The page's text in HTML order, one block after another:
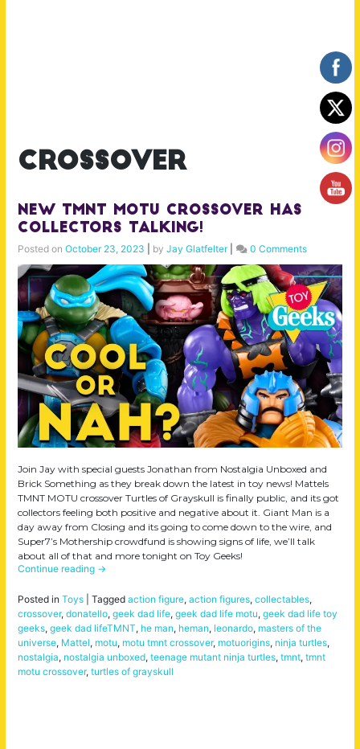
crossover
New TMNT MOTU Crossover Has
Collectors Talking!
Posted on October 23, 2023 by Jay Glatfelter| 0 Comments
Join Jay with special guests Jonathan from Nostalgia Unboxed and
Brick Something as they break down the latest in toy news! Mattels
TMNT MOTU crossover Turtles of Grayskull is finally public, and its got
collectors feeling both positive and negative about it. Giant Man is a
day away from Closing and its going to come down to the wire, and
Super7’s Mothership crowdfund is showing signs of life, we’ll talk
about all of that and more tonight on Toy Geeks!
Continue reading →
Posted in Toys Tagged action figure, action figures, collectables,
crossover, donatello, geek dad life, geek dad life motu, geek dad life toy
geeks, geek dad lifeTMNT, he man, heman, leonardo, masters of the
universe, Mattel, motu, motu tmnt crossover, motuorigins, ninja turtles,
nostalgia, nostalgia unboxed, teenage mutant ninja turtles, tmnt, tmnt
motu crossover, turtles of grayskull